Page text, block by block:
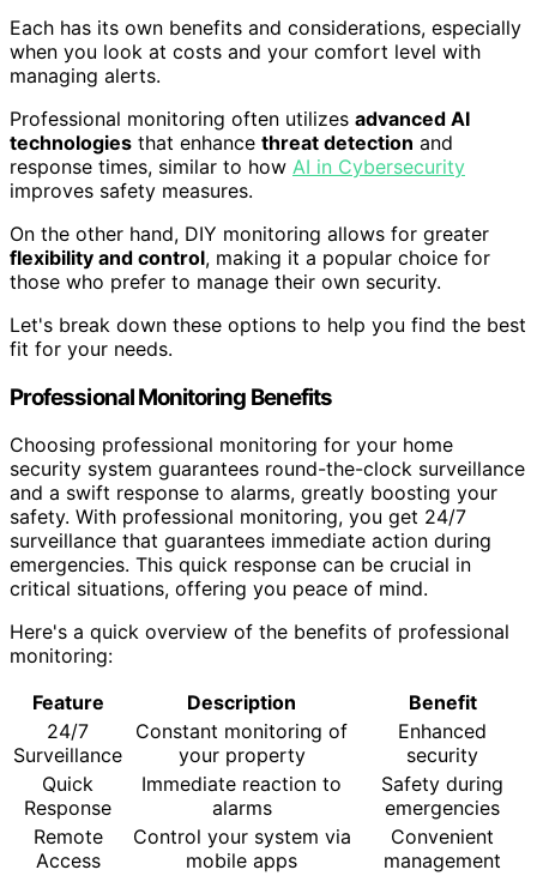
Each has its own benefits and considerations, especially
when you look at costs and your comfort level with
managing alerts.
Professional monitoring often utilizes advanced AI
technologies that enhance threat detection and
response times, similar to how AI in Cybersecurity
improves safety measures.
On the other hand, DIY monitoring allows for greater
flexibility and control, making it a popular choice for
those who prefer to manage their own security.
Let's break down these options to help you find the best
fit for your needs.
Professional Monitoring Benefits
Choosing professional monitoring for your home
security system guarantees round-the-clock surveillance
and a swift response to alarms, greatly boosting your
safety. With professional monitoring, you get 24/7
surveillance that guarantees immediate action during
emergencies. This quick response can be crucial in
critical situations, offering you peace of mind.
Here's a quick overview of the benefits of professional
monitoring:
Feature
Description
Benefit
24/7
Surveillance
Constant monitoring of
your property
Enhanced
security
Quick
Response
Immediate reaction to
alarms
Safety during
emergencies
Remote
Access
Control your system via
mobile apps
Convenient
management